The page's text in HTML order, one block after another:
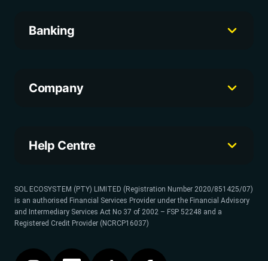
Banking
Company
Help Centre
SOL ECOSYSTEM (PTY) LIMITED (Registration Number 2020/851425/07)
is an authorised Financial Services Provider under the Financial Advisory
and Intermediary Services Act No 37 of 2002 – FSP 52248 and a
Registered Credit Provider (NCRCP16037)